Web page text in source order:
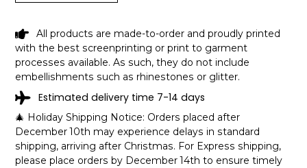
All products are made-to-order and proudly printed
with the best screenprinting or print to garment
processes available. As such, they do not include
embellishments such as rhinestones or glitter.
Estimated delivery time 7-14 days
🎄 Holiday Shipping Notice: Orders placed after
December 10th may experience delays in standard
shipping, arriving after Christmas. For Express shipping,
please place orders by December 14th to ensure timely